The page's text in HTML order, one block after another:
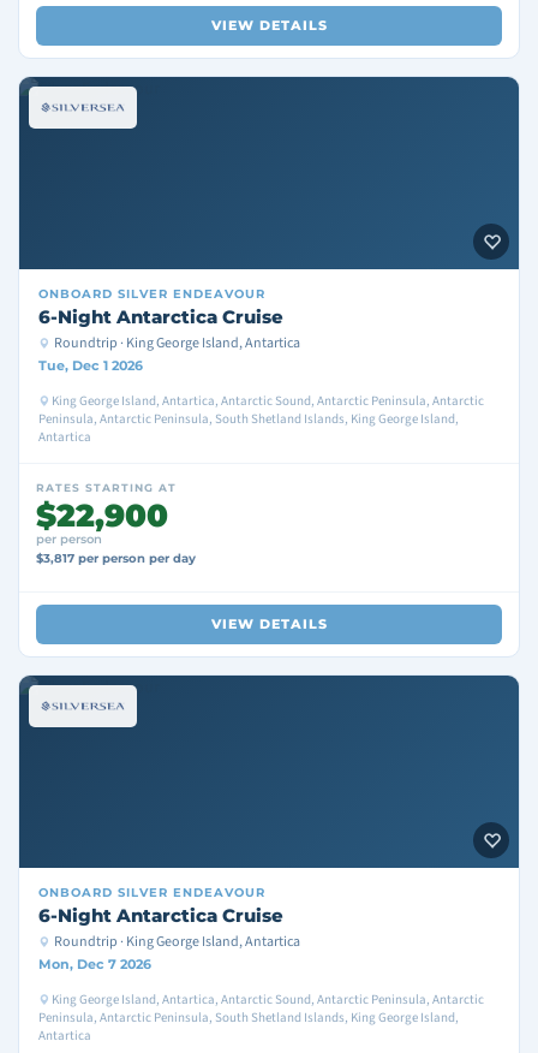
VIEW DETAILS
ONBOARD SILVER ENDEAVOUR
6-Night Antarctica Cruise
Roundtrip · King George Island, Antartica
Tue, Dec 1 2026
King George Island, Antartica, Antarctic Sound, Antarctic Peninsula, Antarctic
Peninsula, Antarctic Peninsula, South Shetland Islands, King George Island,
Antartica
RATES STARTING AT
$22,900
per person
$3,817 per person per day
VIEW DETAILS
ONBOARD SILVER ENDEAVOUR
6-Night Antarctica Cruise
Roundtrip · King George Island, Antartica
Mon, Dec 7 2026
King George Island, Antartica, Antarctic Sound, Antarctic Peninsula, Antarctic
Peninsula, Antarctic Peninsula, South Shetland Islands, King George Island,
Antartica